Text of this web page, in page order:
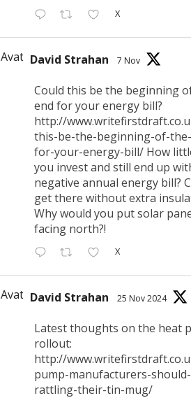
X
AvatarDavid Strahan 7 Nov
Could this be the beginning
end for your energy bill?
http://
this-be-the-beginning-of-the-
for-your-energy-bill/ How
you invest and still end up
negative annual energy bill?
get there without extra
Why would you put solar
facing north?!
X
AvatarDavid Strahan 25 Nov 2024
Latest thoughts on the heat
rollout:
http://
pump-manufacturers-should-
rattling-their-tin-mug/